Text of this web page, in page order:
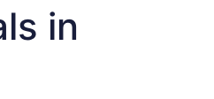
in